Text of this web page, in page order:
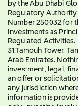
by the Abu Dhabi
Regulatory Authority
Number 250032 for
Investments as
Regulated Activities.
31,Tamouh Tower,
Arab Emirates.
investment, legal,
an offer or
any jurisdiction
information is